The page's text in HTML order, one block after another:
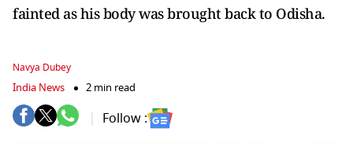
fainted as his body was brought back to Odisha.
Navya Dubey
India News 2 min read
Follow :